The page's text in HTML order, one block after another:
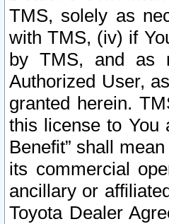
TMS, solely as
with TMS, (iv) if
by TMS, and as
Authorized User,
granted herein.
this license to You
Benefit” shall
its commercial
ancillary or
Toyota Dealer